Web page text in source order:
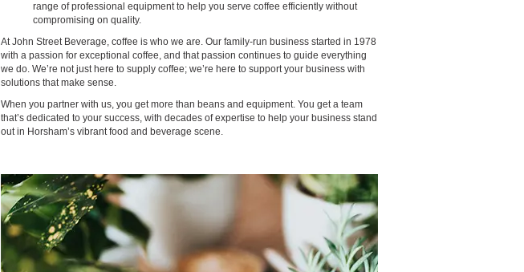
range of professional equipment to help you serve coffee efficiently without
compromising on quality.
At John Street Beverage, coffee is who we are. Our family-run business started in 1978
with a passion for exceptional coffee, and that passion continues to guide everything
we do. We’re not just here to supply coffee; we’re here to support your business with
solutions that make sense.
When you partner with us, you get more than beans and equipment. You get a team
that’s dedicated to your success, with decades of expertise to help your business stand
out in Horsham’s vibrant food and beverage scene.